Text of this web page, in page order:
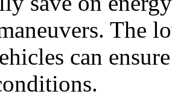
The
can